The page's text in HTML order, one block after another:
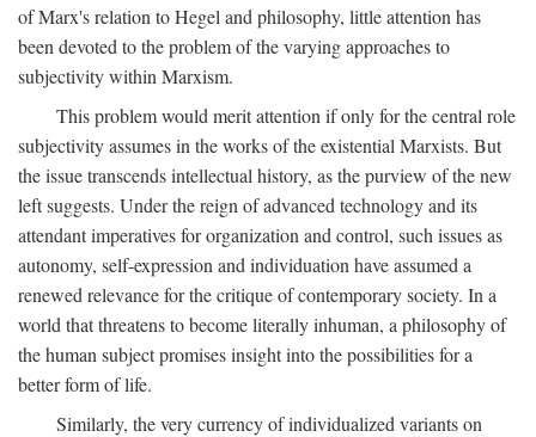
of Marx's relation to Hegel and philosophy, little attention has
been devoted to the problem of the varying approaches to
subjectivity within Marxism.
This problem would merit attention if only for the central role
subjectivity assumes in the works of the existential Marxists. But
the issue transcends intellectual history, as the purview of the new
left suggests. Under the reign of advanced technology and its
attendant imperatives for organization and control, such issues as
autonomy, self-expression and individuation have assumed a
renewed relevance for the critique of contemporary society. In a
world that threatens to become literally inhuman, a philosophy of
the human subject promises insight into the possibilities for a
better form of life.
Similarly, the very currency of individualized variants on